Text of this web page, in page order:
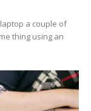
a couple of
thing using an